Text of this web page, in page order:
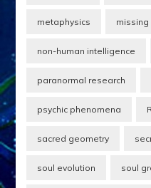
metaphysics missing
non-human intelligence
paranormal research
psychic phenomena
sacred geometry
soul evolution soul